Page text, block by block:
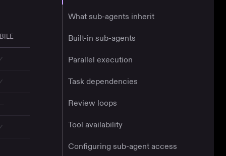
What sub-agents inherit
Built-in sub-agents
Parallel execution
Task dependencies
Review loops
Tool availability
Configuring sub-agent access